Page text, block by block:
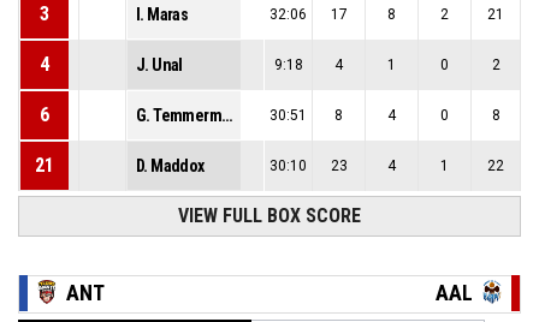
3 I. Maras 32:06 17 8 2 21
4 J. Unal 9:18 4 1 0 2
6 G. Temmerman 30:51 8 4 0 8
21 D. Maddox 30:10 23 4 1 22
VIEW FULL BOX SCORE
ANT AAL